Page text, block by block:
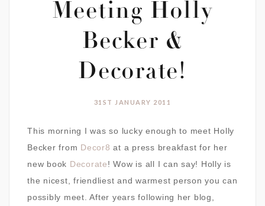
Meeting Holly
Becker &
Decorate!
31ST JANUARY 2011
This morning I was so lucky enough to meet Holly
Becker from Decor8 at a press breakfast for her
new book Decorate! Wow is all I can say! Holly is
the nicest, friendliest and warmest person you can
possibly meet. After years following her blog,